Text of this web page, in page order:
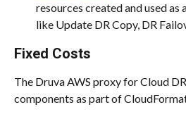
resources created and used
like Update DR Copy, DR
Fixed Costs
The Druva AWS proxy for Cloud
components as part of